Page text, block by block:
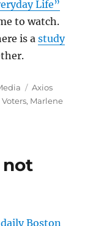
Life”
to watch.
is astudy
Tags
Axios
, Marlene
not
Boston